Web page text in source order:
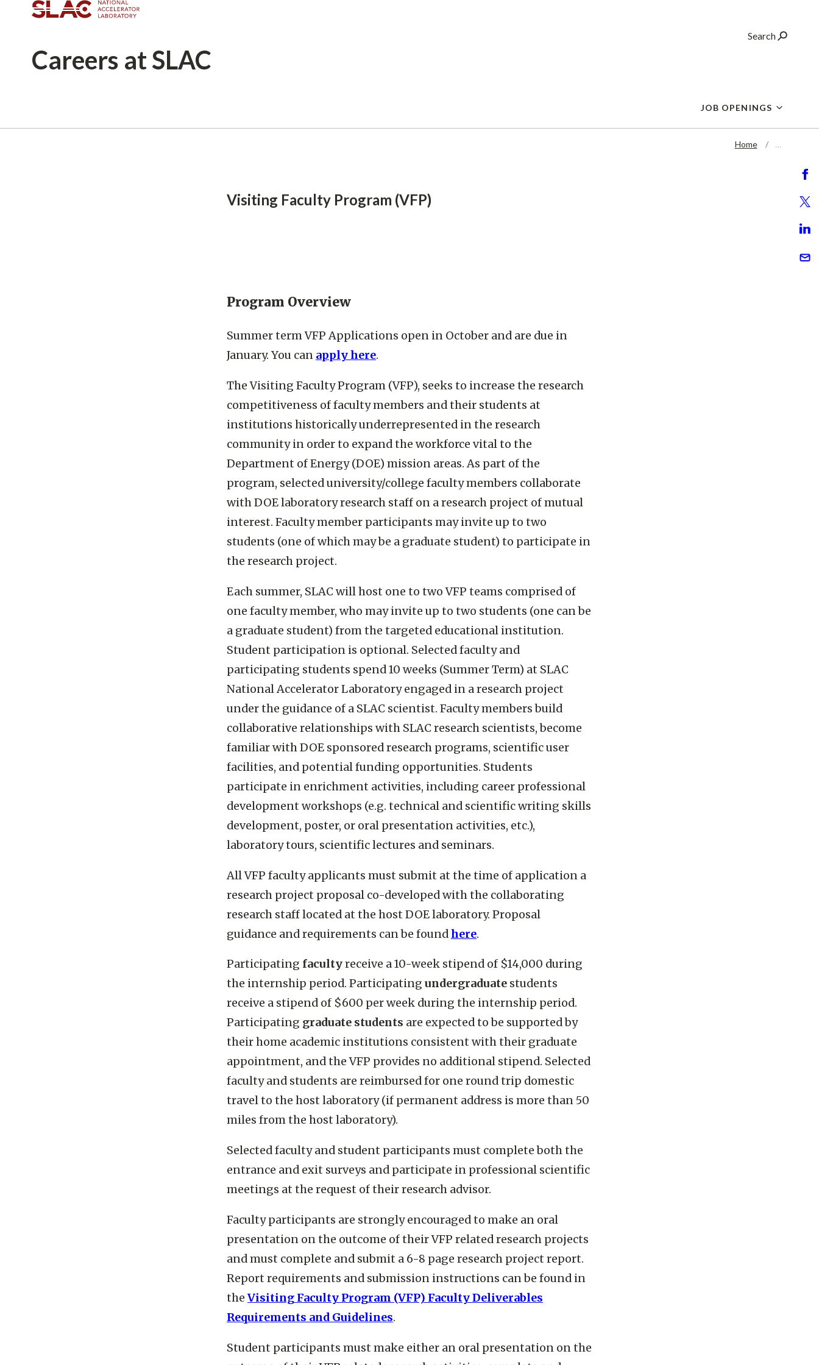
Careers at SLAC
JOB OPENINGS
Search
Home …
Visiting Faculty Program (VFP)
Program Overview
Summer term VFP Applications open in October and are due in
January. You can apply here.
The Visiting Faculty Program (VFP), seeks to increase the research
competitiveness of faculty members and their students at
institutions historically underrepresented in the research
community in order to expand the workforce vital to the
Department of Energy (DOE) mission areas. As part of the
program, selected university/college faculty members collaborate
with DOE laboratory research staff on a research project of mutual
interest. Faculty member participants may invite up to two
students (one of which may be a graduate student) to participate in
the research project.
Each summer, SLAC will host one to two VFP teams comprised of
one faculty member, who may invite up to two students (one can be
a graduate student) from the targeted educational institution.
Student participation is optional. Selected faculty and
participating students spend 10 weeks (Summer Term) at SLAC
National Accelerator Laboratory engaged in a research project
under the guidance of a SLAC scientist. Faculty members build
collaborative relationships with SLAC research scientists, become
familiar with DOE sponsored research programs, scientific user
facilities, and potential funding opportunities. Students
participate in enrichment activities, including career professional
development workshops (e.g. technical and scientific writing skills
development, poster, or oral presentation activities, etc.),
laboratory tours, scientific lectures and seminars.
All VFP faculty applicants must submit at the time of application a
research project proposal co-developed with the collaborating
research staff located at the host DOE laboratory. Proposal
guidance and requirements can be found here.
Participating facultyreceive a 10-week stipend of $14,000 during
the internship period. Participating undergraduate students
receive a stipend of $600 per week during the internship period.
Participating graduate students are expected to be supported by
their home academic institutions consistent with their graduate
appointment, and the VFP provides no additional stipend. Selected
faculty and students are reimbursed for one round trip domestic
travel to the host laboratory (if permanent address is more than 50
miles from the host laboratory).
Selected faculty and student participants must complete both the
entrance and exit surveys and participate in professional scientific
meetings at the request of their research advisor.
Faculty participants are strongly encouraged to make an oral
presentation on the outcome of their VFP related research projects
and must complete and submit a 6-8 page research project report.
Report requirements and submission instructions can be found in
the Visiting Faculty Program (VFP) Faculty Deliverables
Requirements and Guidelines.
Student participants must make either an oral presentation on the